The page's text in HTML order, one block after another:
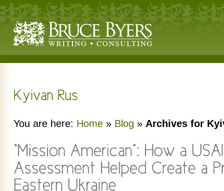
You are here: Home » Blog » Archives for